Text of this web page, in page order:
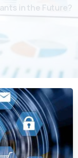
in the Future?